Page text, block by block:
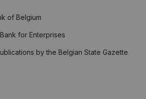
of Belgium
for Enterprises
by the Belgian State Gazette